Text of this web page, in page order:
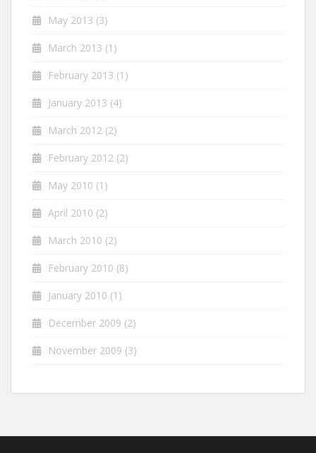
May 2013 (3)
March 2013 (1)
February 2013 (1)
January 2013 (4)
March 2012 (2)
February 2012 (2)
May 2010 (1)
April 2010 (2)
March 2010 (2)
February 2010 (8)
January 2010 (1)
December 2009 (2)
November 2009 (3)